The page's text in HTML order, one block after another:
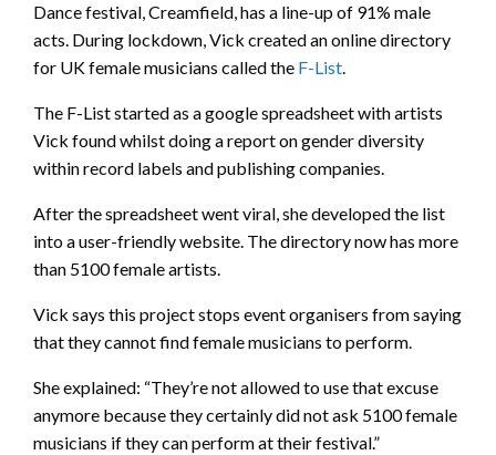
Dance festival, Creamfield, has a line-up of 91% male
acts. During lockdown, Vick created an online directory
for UK female musicians called the F-List.
The F-List started as a google spreadsheet with artists
Vick found whilst doing a report on gender diversity
within record labels and publishing companies.
After the spreadsheet went viral, she developed the list
into a user-friendly website. The directory now has more
than 5100 female artists.
Vick says this project stops event organisers from saying
that they cannot find female musicians to perform.
She explained: “They’re not allowed to use that excuse
anymore because they certainly did not ask 5100 female
musicians if they can perform at their festival.”